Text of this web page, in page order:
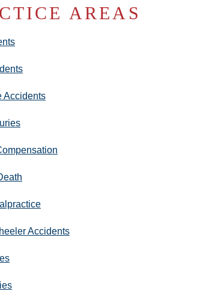
AREAS
Accidents
Accidents